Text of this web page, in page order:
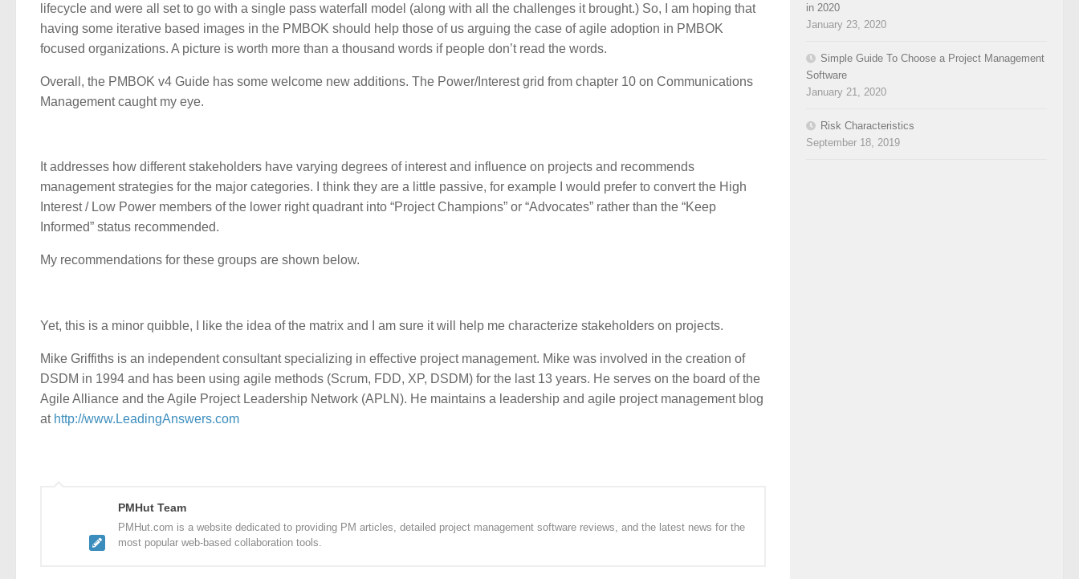
lifecycle and were all set to go with a single pass waterfall model (along with all the challenges it brought.) So, I am hoping that
having some iterative based images in the PMBOK should help those of us arguing the case of agile adoption in PMBOK
focused organizations. A picture is worth more than a thousand words if people don’t read the words.
Overall, the PMBOK v4 Guide has some welcome new additions. The Power/Interest grid from chapter 10 on Communications
Management caught my eye.
It addresses how different stakeholders have varying degrees of interest and influence on projects and recommends
management strategies for the major categories. I think they are a little passive, for example I would prefer to convert the High
Interest / Low Power members of the lower right quadrant into “Project Champions” or “Advocates” rather than the “Keep
Informed” status recommended.
My recommendations for these groups are shown below.
Yet, this is a minor quibble, I like the idea of the matrix and I am sure it will help me characterize stakeholders on projects.
Mike Griffiths is an independent consultant specializing in effective project management. Mike was involved in the creation of
DSDM in 1994 and has been using agile methods (Scrum, FDD, XP, DSDM) for the last 13 years. He serves on the board of the
Agile Alliance and the Agile Project Leadership Network (APLN). He maintains a leadership and agile project management blog
at http://www.LeadingAnswers.com
PMHut Team
PMHut.com is a website dedicated to providing PM articles, detailed project management software reviews, and the latest news for the
most popular web-based collaboration tools.
in 2020
January 23, 2020
Simple Guide To Choose a Project Management
Software
January 21, 2020
Risk Characteristics
September 18, 2019